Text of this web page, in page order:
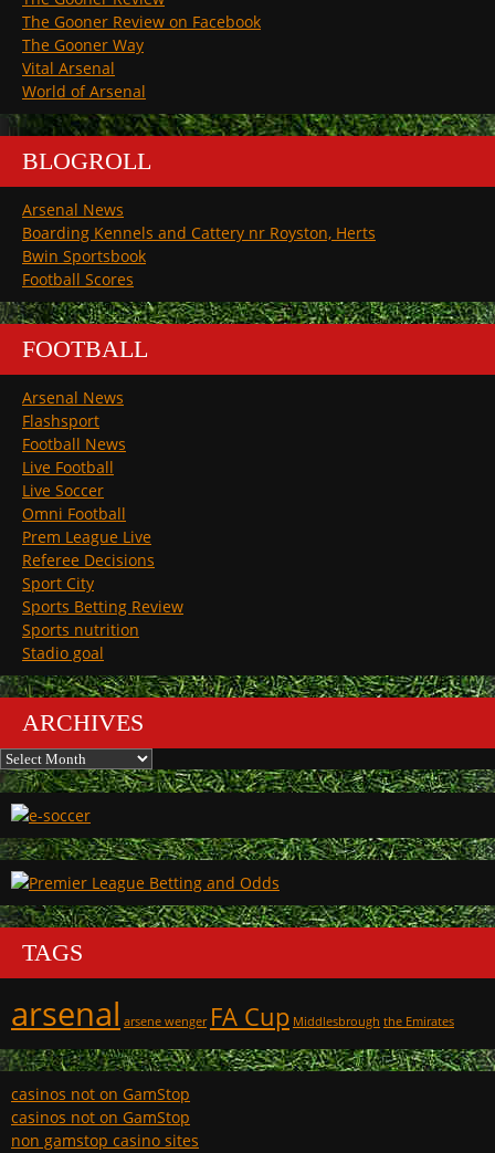
The Gooner Review on Facebook
The Gooner Way
Vital Arsenal
World of Arsenal
BLOGROLL
Arsenal News
Boarding Kennels and Cattery nr Royston, Herts
Bwin Sportsbook
Football Scores
FOOTBALL
Arsenal News
Flashsport
Football News
Live Football
Live Soccer
Omni Football
Prem League Live
Referee Decisions
Sport City
Sports Betting Review
Sports nutrition
Stadio goal
ARCHIVES
Archives
TAGS
arsenal arsene wenger FA Cup Middlesbrough the Emirates
casinos not on GamStop
casinos not on GamStop
non gamstop casino sites